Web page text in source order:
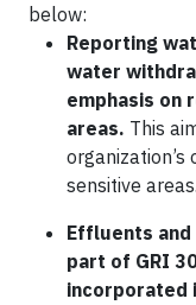
below:
Reporting
water
emphasis on
areas. This
sensitive areas.
Effluents
part of GRI
incorporated